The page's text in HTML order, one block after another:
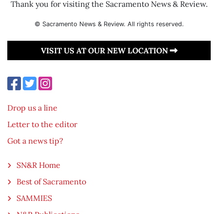
Thank you for visiting the Sacramento News & Review.
© Sacramento News & Review. All rights reserved.
VISIT US AT OUR NEW LOCATION
Drop us a line
Letter to the editor
Got a news tip?
SN&R Home
Best of Sacramento
SAMMIES